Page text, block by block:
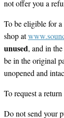
not offer you a
To be eligible for
shop at
unused, and in
be in the original
unopened and
To request a
Do not send your